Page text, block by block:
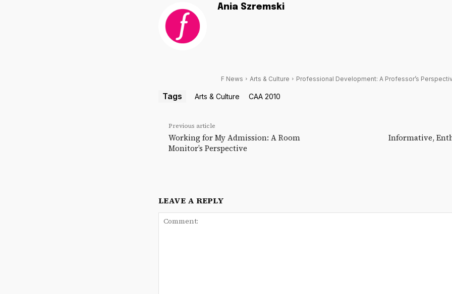
Ania Szremski
F News Arts & Culture Professional Development: A Professor’s
Tags Arts & Culture CAA 2010
Previous article
Working for My Admission: A Room
Monitor’s Perspective
Informative,
LEAVE A REPLY